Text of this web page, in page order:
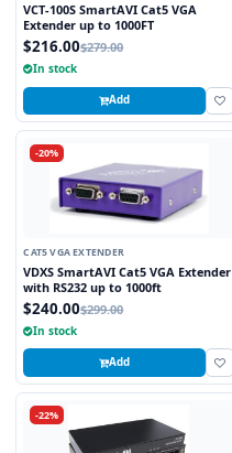
VCT-100S SmartAVI Cat5 VGA
Extender up to 1000FT
$216.00$279.00
In stock
Add
-20%
CAT5 VGA EXTENDER
VDXS SmartAVI Cat5 VGA Extender
with RS232 up to 1000ft
$240.00$299.00
In stock
Add
-22%